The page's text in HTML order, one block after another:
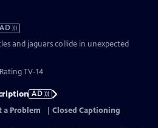
AD
and jaguars collide in unexpected
TV-14
AD
a Problem
Closed Captioning